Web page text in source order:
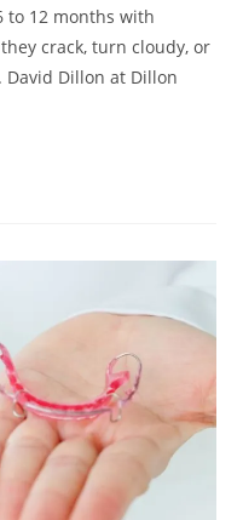
to 12 months with
crack, turn cloudy, or
Dillon at Dillon